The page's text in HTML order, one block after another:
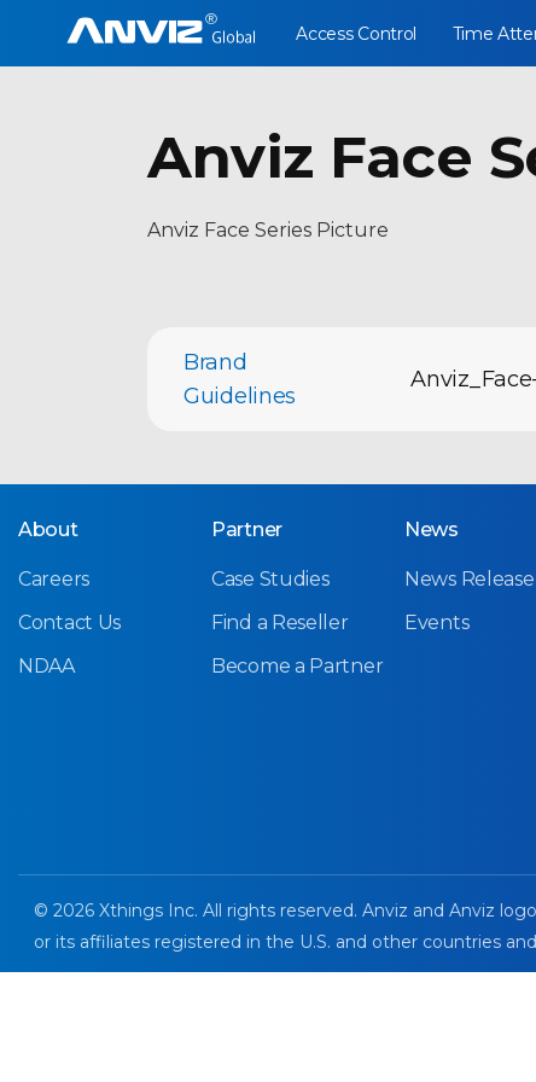
Access Control Time
Anviz Face
Anviz Face Series Picture
Brand
Guidelines
About
Careers
Contact Us
NDAA
Partner
Case Studies
Find a Reseller
Become a Partner
News
News Release
Events
© 2026 Xthings Inc. All rights reserved. Anviz and Anviz
or its affiliates registered in the U.S. and other countries